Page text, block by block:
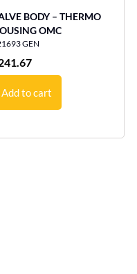
BODY – THERMO
OMC
GEN
Add to cart